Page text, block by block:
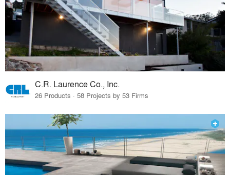
C.R. Laurence Co., Inc.
26 Products · 58 Projects by 53 Firms